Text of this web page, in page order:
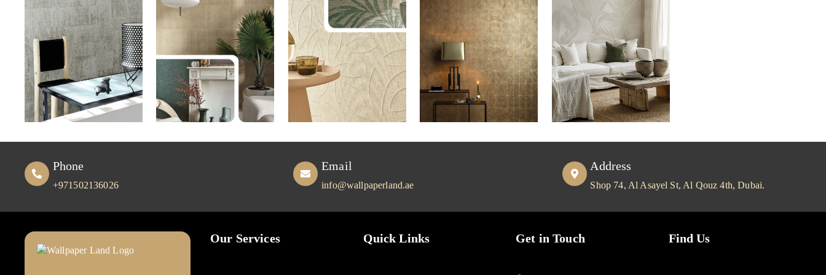
Phone
+971502136026
Email
info@wallpaperland.ae
Address
Shop 74, Al Asayel St, Al Qouz 4th, Dubai.
Our Services Quick Links Get in Touch Find Us